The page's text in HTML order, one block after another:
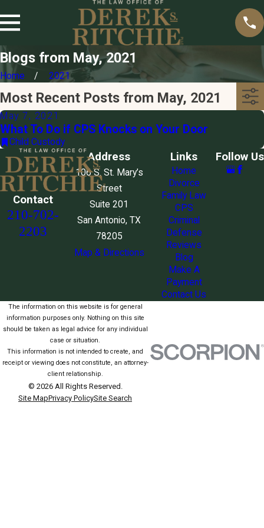
Blogs from May, 2021
Home 2021
Most Recent Posts from May, 2021
May 7, 2021
What To Do if CPS Knocks on Your Door
Child Custody
Contact
210-702-
2203
Address
106 S. St. Mary’s
Street
Suite 201
San Antonio, TX
78205
Map & Directions
Links
Home
Divorce
Family Law
CPS
Criminal
Defense
Reviews
Blog
Make A
Payment
Contact Us
Follow Us
The information on this website is for general
information purposes only. Nothing on this site
should be taken as legal advice for any individual
case or situation.
This information is not intended to create, and
receipt or viewing does not constitute, an attorney-
client relationship.
© 2026 All Rights Reserved.
Site MapPrivacy PolicySite Search